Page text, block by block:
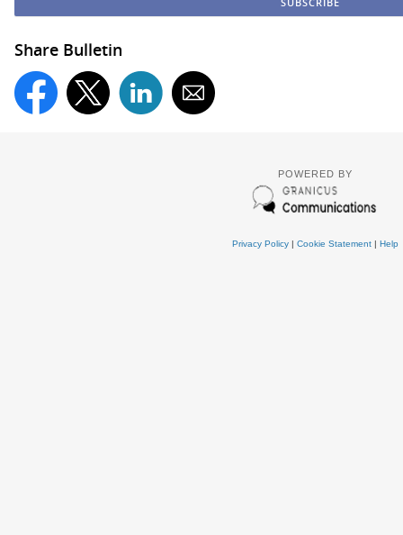
Share Bulletin
POWERED BY
Privacy Policy| Cookie Statement| Help